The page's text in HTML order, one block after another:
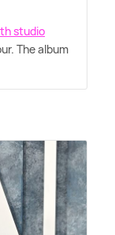
studio
The album